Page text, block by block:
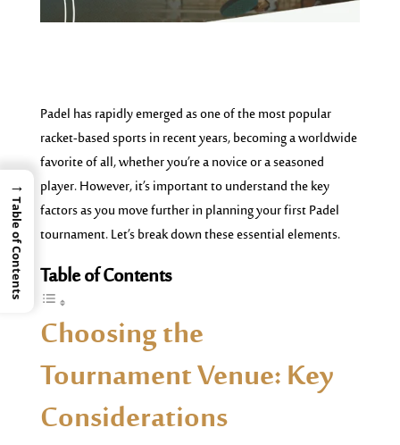
Padel has rapidly emerged as one of the most popular
racket-based sports in recent years, becoming a worldwide
favorite of all, whether you’re a novice or a seasoned
player. However, it’s important to understand the key
factors as you move further in planning your first Padel
tournament. Let’s break down these essential elements.
Table of Contents
Choosing the
Tournament Venue: Key
Considerations
→
Table of Contents